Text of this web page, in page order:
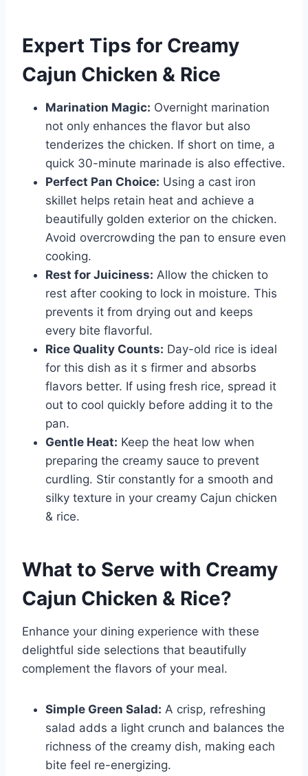
Expert Tips for Creamy
Cajun Chicken & Rice
Marination Magic: Overnight marination
not only enhances the flavor but also
tenderizes the chicken. If short on time, a
quick 30-minute marinade is also effective.
Perfect Pan Choice: Using a cast iron
skillet helps retain heat and achieve a
beautifully golden exterior on the chicken.
Avoid overcrowding the pan to ensure even
cooking.
Rest for Juiciness: Allow the chicken to
rest after cooking to lock in moisture. This
prevents it from drying out and keeps
every bite flavorful.
Rice Quality Counts: Day-old rice is ideal
for this dish as it s firmer and absorbs
flavors better. If using fresh rice, spread it
out to cool quickly before adding it to the
pan.
Gentle Heat: Keep the heat low when
preparing the creamy sauce to prevent
curdling. Stir constantly for a smooth and
silky texture in your creamy Cajun chicken
& rice.
What to Serve with Creamy
Cajun Chicken & Rice?
Enhance your dining experience with these
delightful side selections that beautifully
complement the flavors of your meal.
Simple Green Salad: A crisp, refreshing
salad adds a light crunch and balances the
richness of the creamy dish, making each
bite feel re-energizing.